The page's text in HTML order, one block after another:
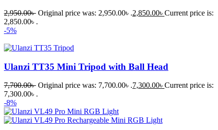
2,950.00৳ Original price was: 2,950.00৳ .2,850.00৳ Current price is:
2,850.00৳ .
-5%
Ulanzi TT35 Mini Tripod with Ball Head
7,700.00৳ Original price was: 7,700.00৳ .7,300.00৳ Current price is:
7,300.00৳ .
-8%